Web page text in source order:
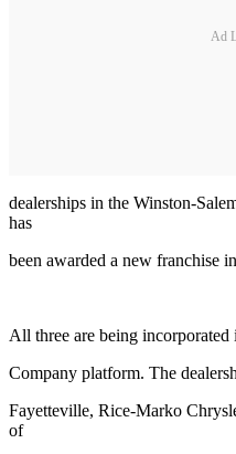
Ad
dealerships in the Winston-
has
been awarded a new franchise
All three are being
Company platform. The
Fayetteville, Rice-Marko
of